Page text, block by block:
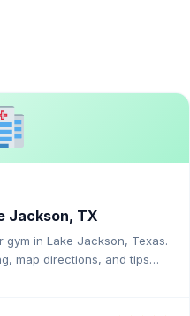
Jackson, TX
gym in Lake Jackson, Texas.
map directions, and tips